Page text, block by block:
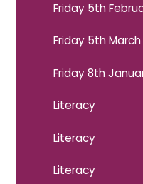
Friday 5th
Friday 5th March
Friday 8th
Literacy
Literacy
Literacy